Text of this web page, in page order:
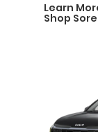
Learn
Shop